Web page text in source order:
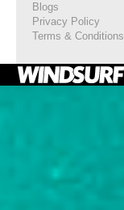
Blogs
Privacy Policy
Terms & Conditions